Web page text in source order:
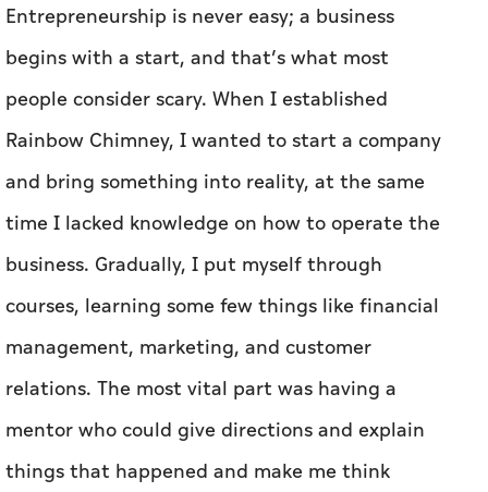
Entrepreneurship is never easy; a business
begins with a start, and that’s what most
people consider scary. When I established
Rainbow Chimney, I wanted to start a company
and bring something into reality, at the same
time I lacked knowledge on how to operate the
business. Gradually, I put myself through
courses, learning some few things like financial
management, marketing, and customer
relations. The most vital part was having a
mentor who could give directions and explain
things that happened and make me think